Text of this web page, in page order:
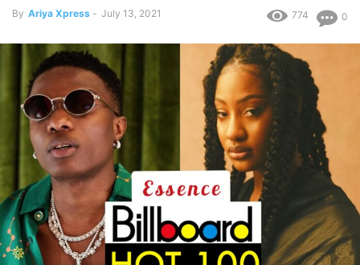
By Ariya Xpress - July 13, 2021 0
774